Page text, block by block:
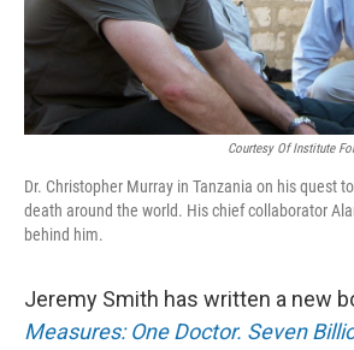
Courtesy Of Institute
Dr. Christopher Murray in Tanzania on his quest
death around the world. His chief collaborator
behind him.
Jeremy Smith has written a new
Measures: One Doctor. Seven